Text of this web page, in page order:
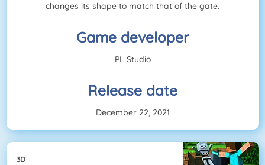
changes its shape to match that of the gate.
Game developer
PL Studio
Release date
December 22, 2021
3D